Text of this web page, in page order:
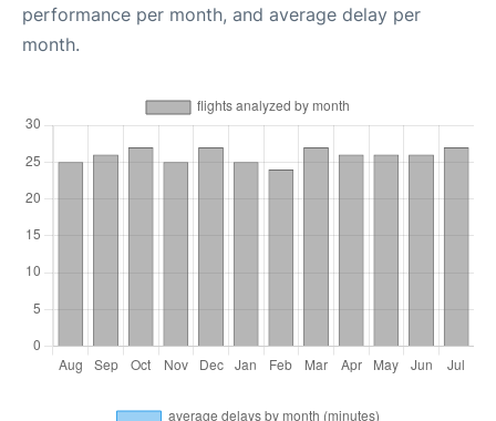
performance per month, and average delay per
month.